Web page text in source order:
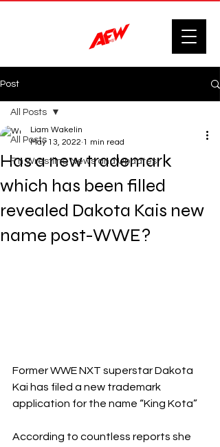
Post
All Posts
F'n Wrestling News and Updates.
All Posts
Has a new trademark
which has been filled
revealed Dakota Kais new
name post-WWE?
Liam Wakelin
May 13, 2022 1 min read
Former WWE NXT superstar Dakota
Kai has filed a new trademark
application for the name “King Kota”
According to countless reports she